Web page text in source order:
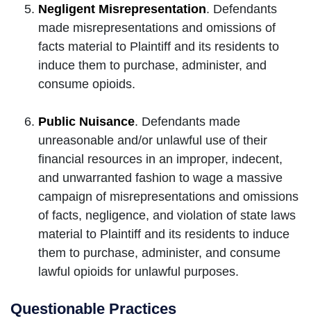
Negligent Misrepresentation. Defendants
made misrepresentations and omissions of
facts material to Plaintiff and its residents to
induce them to purchase, administer, and
consume opioids.
Public Nuisance. Defendants made
unreasonable and/or unlawful use of their
financial resources in an improper, indecent,
and unwarranted fashion to wage a massive
campaign of misrepresentations and omissions
of facts, negligence, and violation of state laws
material to Plaintiff and its residents to induce
them to purchase, administer, and consume
lawful opioids for unlawful purposes.
Questionable Practices